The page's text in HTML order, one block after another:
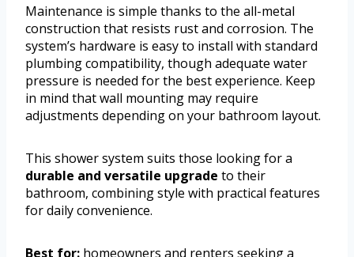
Maintenance is simple thanks to the all-metal
construction that resists rust and corrosion. The
system’s hardware is easy to install with standard
plumbing compatibility, though adequate water
pressure is needed for the best experience. Keep
in mind that wall mounting may require
adjustments depending on your bathroom layout.
This shower system suits those looking for a
durable and versatile upgrade to their
bathroom, combining style with practical features
for daily convenience.
Best for: homeowners and renters seeking a